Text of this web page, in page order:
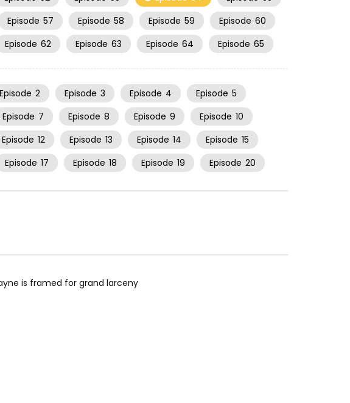
Episode 57 Episode 58 Episode 59 Episode 60
Episode 62 Episode 63 Episode 64 Episode 65
Episode 2 Episode 3 Episode 4 Episode 5
Episode 7 Episode 8 Episode 9 Episode 10
Episode 12 Episode 13 Episode 14 Episode 15
Episode 17 Episode 18 Episode 19 Episode 20
is framed for grand larceny